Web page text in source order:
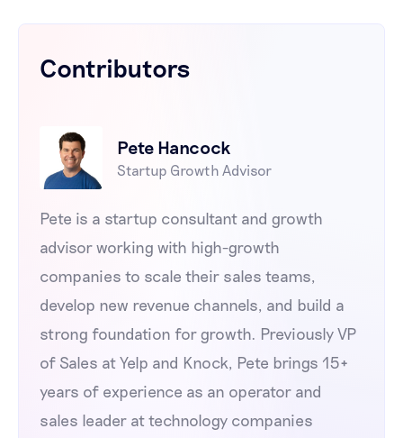
Contributors
Pete Hancock
Startup Growth Advisor
Pete is a startup consultant and growth
advisor working with high-growth
companies to scale their sales teams,
develop new revenue channels, and build a
strong foundation for growth. Previously VP
of Sales at Yelp and Knock, Pete brings 15+
years of experience as an operator and
sales leader at technology companies